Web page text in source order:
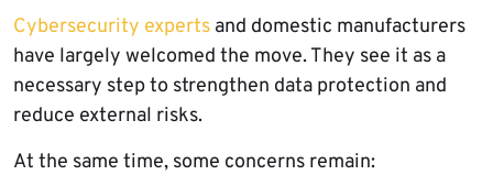
Cybersecurity experts and domestic manufacturers
have largely welcomed the move. They see it as a
necessary step to strengthen data protection and
reduce external risks.
At the same time, some concerns remain: